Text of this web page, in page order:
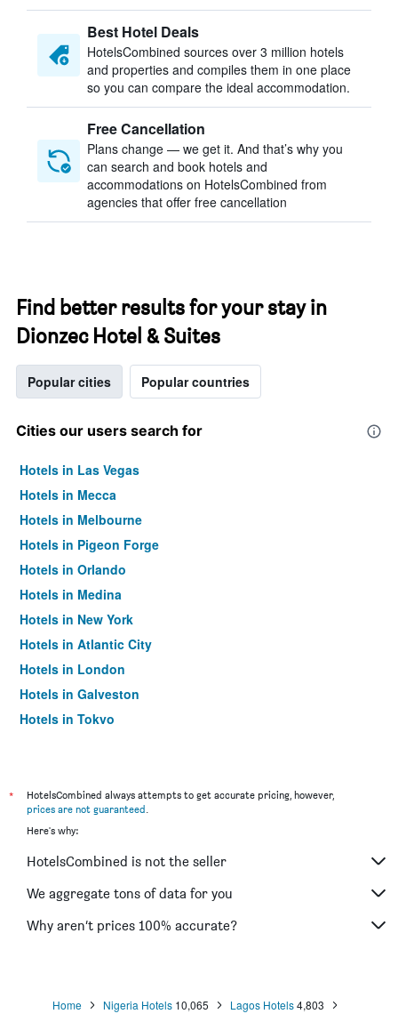
Best Hotel Deals
HotelsCombined sources over 3 million hotels
and properties and compiles them in one place
so you can compare the ideal accommodation.
Free Cancellation
Plans change — we get it. And that’s why you
can search and book hotels and
accommodations on HotelsCombined from
agencies that offer free cancellation
Find better results for your stay in
Dionzec Hotel & Suites
Popular cities Popular countries
Cities our users search for
Hotels in Las Vegas
Hotels in Mecca
Hotels in Melbourne
Hotels in Pigeon Forge
Hotels in Orlando
Hotels in Medina
Hotels in New York
Hotels in Atlantic City
Hotels in London
Hotels in Galveston
Hotels in Tokyo
*
HotelsCombined always attempts to get accurate pricing, however,
prices are not guaranteed.
Here's why:
HotelsCombined is not the seller
We aggregate tons of data for you
Why aren’t prices 100% accurate?
Home Nigeria Hotels 10,065 Lagos Hotels4,803